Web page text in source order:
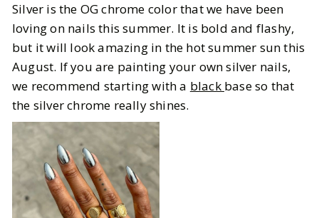
Silver is the OG chrome color that we have been
loving on nails this summer. It is bold and flashy,
but it will look amazing in the hot summer sun this
August. If you are painting your own silver nails,
we recommend starting with a black base so that
the silver chrome really shines.